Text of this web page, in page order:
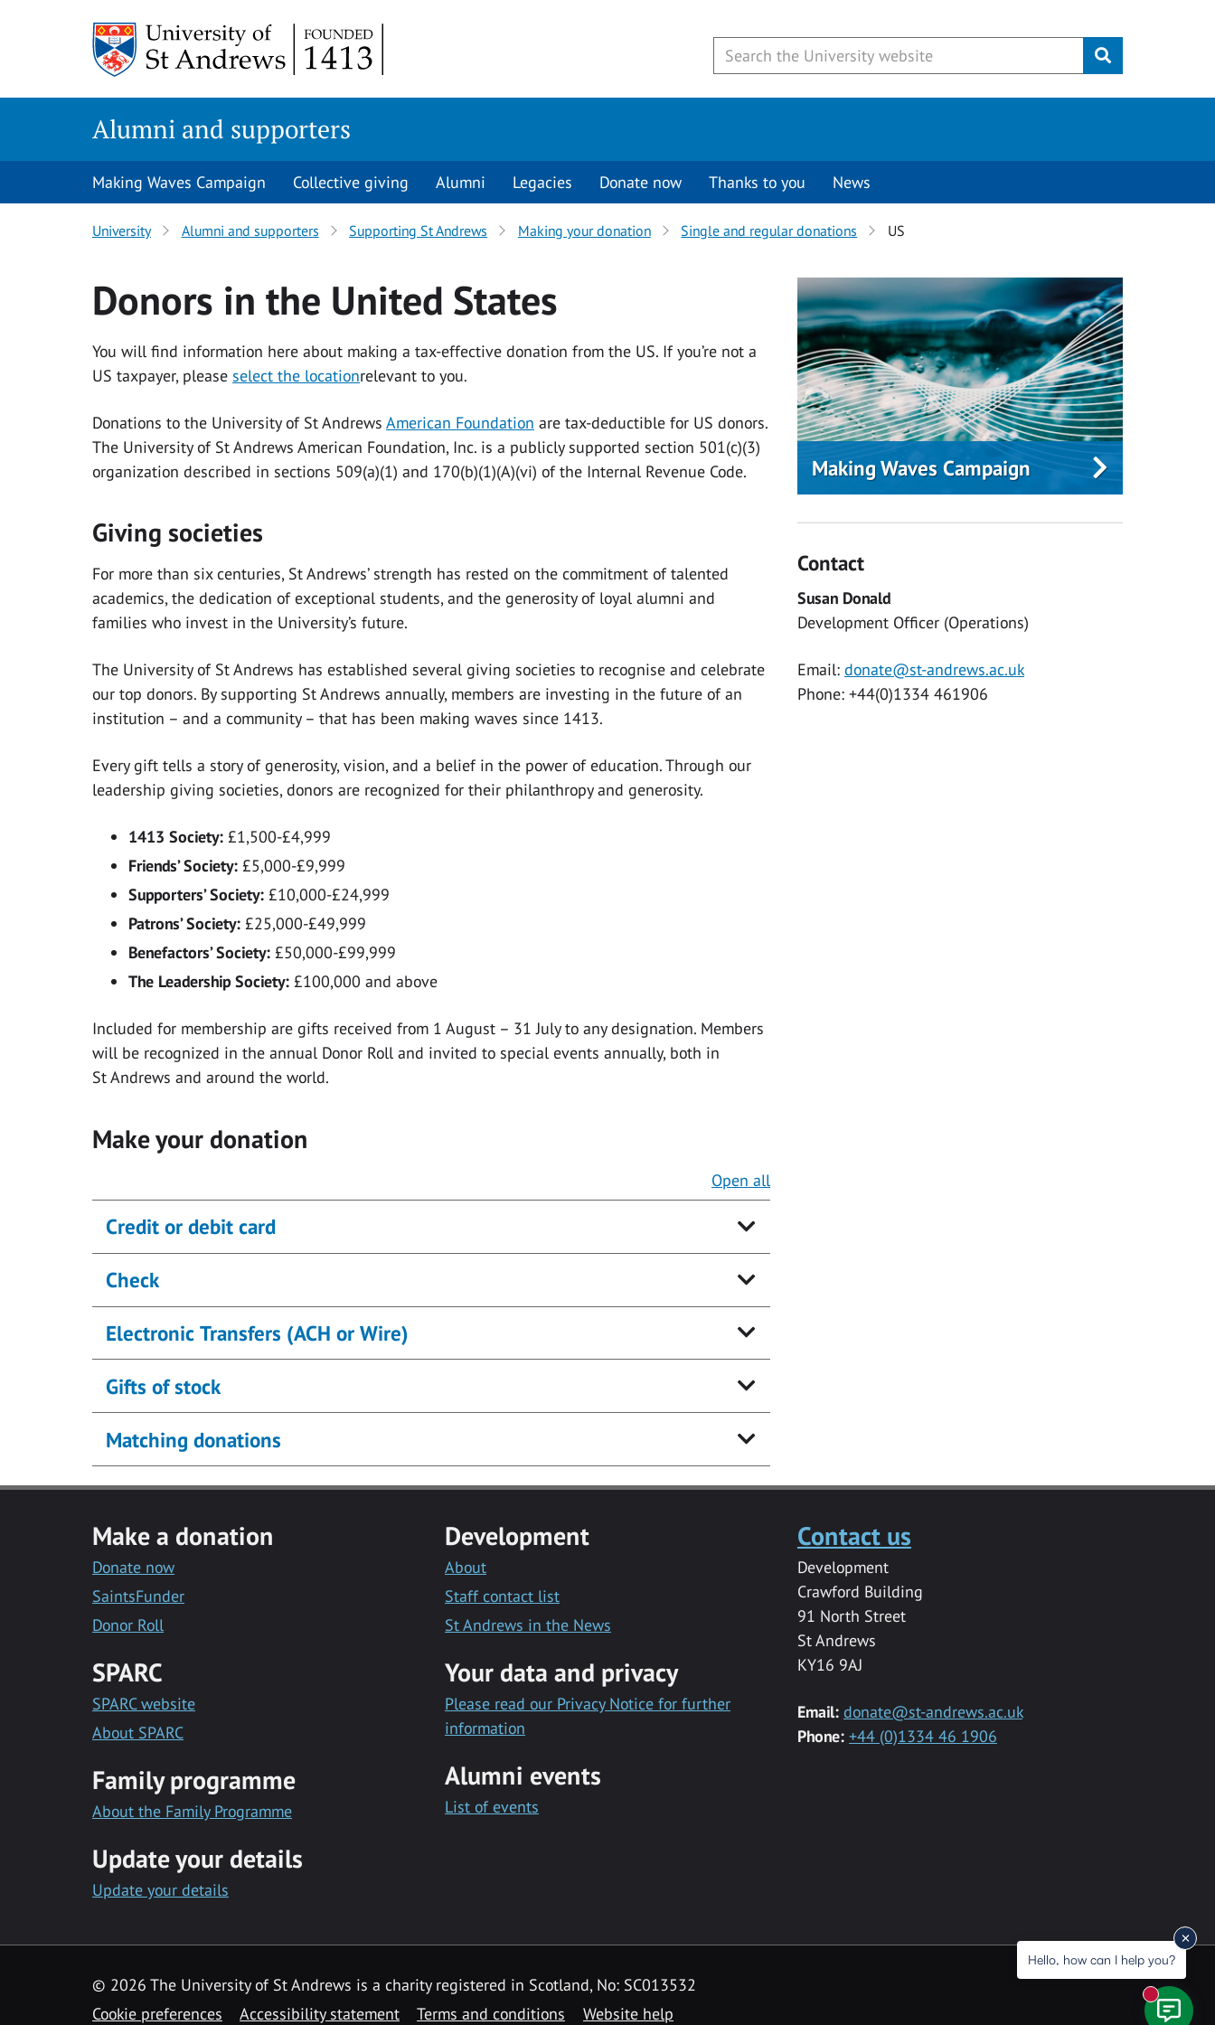
Submit
Alumni and supporters
Making Waves Campaign Collective giving Alumni Legacies Donate now Thanks to you News
University Alumni and supporters Supporting St Andrews Making your donation Single and regular donations US
Donors in the United States
You will find information here about making a tax-effective donation from the US. If you’re not a
US taxpayer, please select the locationrelevant to you.
Donations to the University of St Andrews American Foundation are tax-deductible for US donors.
The University of St Andrews American Foundation, Inc. is a publicly supported section 501(c)(3)
organization described in sections 509(a)(1) and 170(b)(1)(A)(vi) of the Internal Revenue Code.
Giving societies
For more than six centuries, St Andrews’ strength has rested on the commitment of talented
academics, the dedication of exceptional students, and the generosity of loyal alumni and
families who invest in the University’s future.
The University of St Andrews has established several giving societies to recognise and celebrate
our top donors. By supporting St Andrews annually, members are investing in the future of an
institution – and a community – that has been making waves since 1413.
Every gift tells a story of generosity, vision, and a belief in the power of education. Through our
leadership giving societies, donors are recognized for their philanthropy and generosity.
1413 Society: £1,500-£4,999
Friends’ Society: £5,000-£9,999
Supporters’ Society: £10,000-£24,999
Patrons’ Society: £25,000-£49,999
Benefactors’ Society: £50,000-£99,999
The Leadership Society: £100,000 and above
Included for membership are gifts received from 1 August – 31 July to any designation. Members
will be recognized in the annual Donor Roll and invited to special events annually, both in
St Andrews and around the world.
Make your donation
Open all
Credit or debit card
Check
Electronic Transfers (ACH or Wire)
Gifts of stock
Matching donations
Making Waves Campaign
Contact
Susan Donald
Development Officer (Operations)
Email: donate@st-andrews.ac.uk
Phone: +44(0)1334 461906
Make a donation
Donate now
SaintsFunder
Donor Roll
SPARC
SPARC website
About SPARC
Family programme
About the Family Programme
Update your details
Update your details
Development
About
Staff contact list
St Andrews in the News
Your data and privacy
Please read our Privacy Notice for further
information
Alumni events
List of events
Contact us
Development
Crawford Building
91 North Street
St Andrews
KY16 9AJ
Email: donate@st-andrews.ac.uk
Phone: +44 (0)1334 46 1906
© 2026 The University of St Andrews is a charity registered in Scotland, No: SC013532
Cookie preferences
Accessibility statement Terms and conditions Website help
Hello, how can I help you?
New